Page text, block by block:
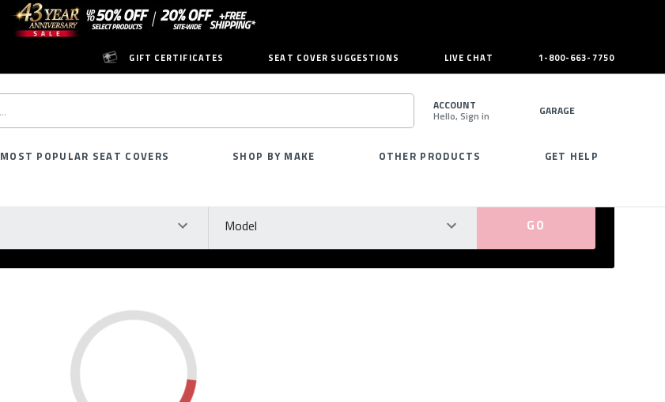
GIFT CERTIFICATES SEAT COVER SUGGESTIONS LIVE CHAT 1-800-663-7750
SEARCH
ACCOUNT
Hello, Sign in GARAGE
MOST POPULAR SEAT COVERS SHOP BY MAKE OTHER PRODUCTS GET HELP
Model